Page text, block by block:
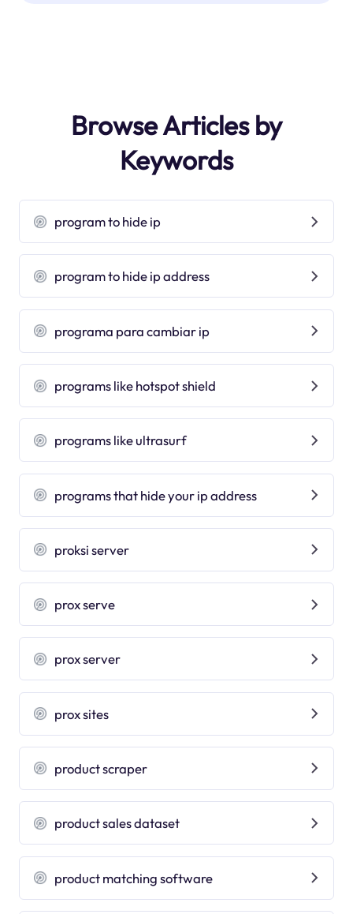
Browse Articles by
Keywords
program to hide ip
program to hide ip address
programa para cambiar ip
programs like hotspot shield
programs like ultrasurf
programs that hide your ip address
proksi server
prox serve
prox server
prox sites
product scraper
product sales dataset
product matching software